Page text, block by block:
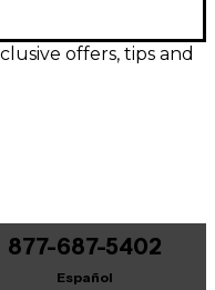
Portable Keyboard in
and
selection of
plus dual/split
and computer
keyboard that’s
rehearsal.
offers, tips and
877-687-5402
Español